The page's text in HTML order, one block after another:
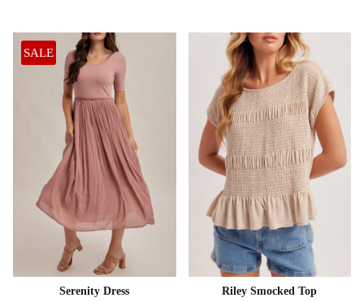
SALE
Serenity Dress Riley Smocked Top